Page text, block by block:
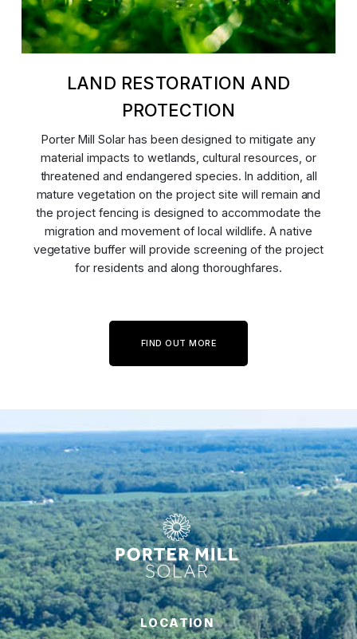
LAND RESTORATION AND
PROTECTION
Porter Mill Solar has been designed to mitigate any
material impacts to wetlands, cultural resources, or
threatened and endangered species. In addition, all
mature vegetation on the project site will remain and
the project fencing is designed to accommodate the
migration and movement of local wildlife. A native
vegetative buffer will provide screening of the project
for residents and along thoroughfares.
FIND OUT MORE
LOCATION